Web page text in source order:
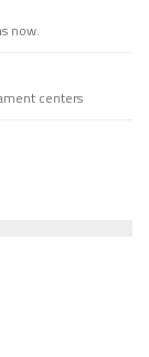
now.
centers